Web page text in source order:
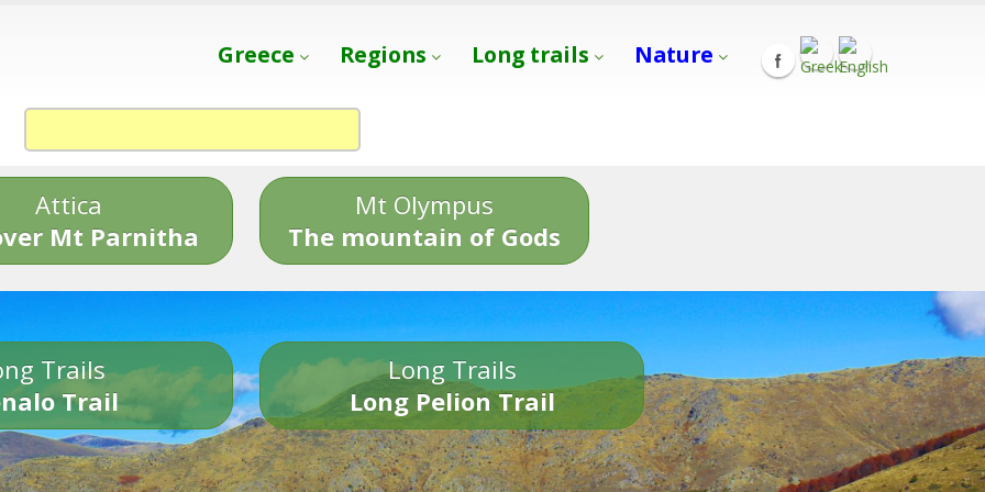
Greece Regions Long trails Nature
Attica
Mt Parnitha
Mt Olympus
The mountain of Gods
Trails
Trail
Long Trails
Long Pelion Trail